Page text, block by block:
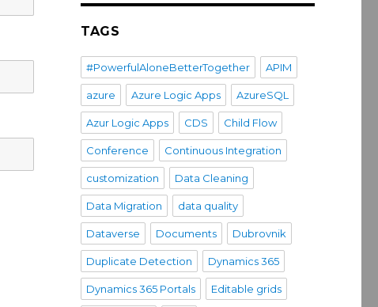
TAGS
#PowerfulAloneBetterTogether APIM
azure Azure Logic Apps AzureSQL
Azur Logic Apps CDS Child Flow
Conference Continuous Integration
customization Data Cleaning
Data Migration data quality
Dataverse Documents Dubrovnik
Duplicate Detection Dynamics 365
Dynamics 365 Portals Editable grids